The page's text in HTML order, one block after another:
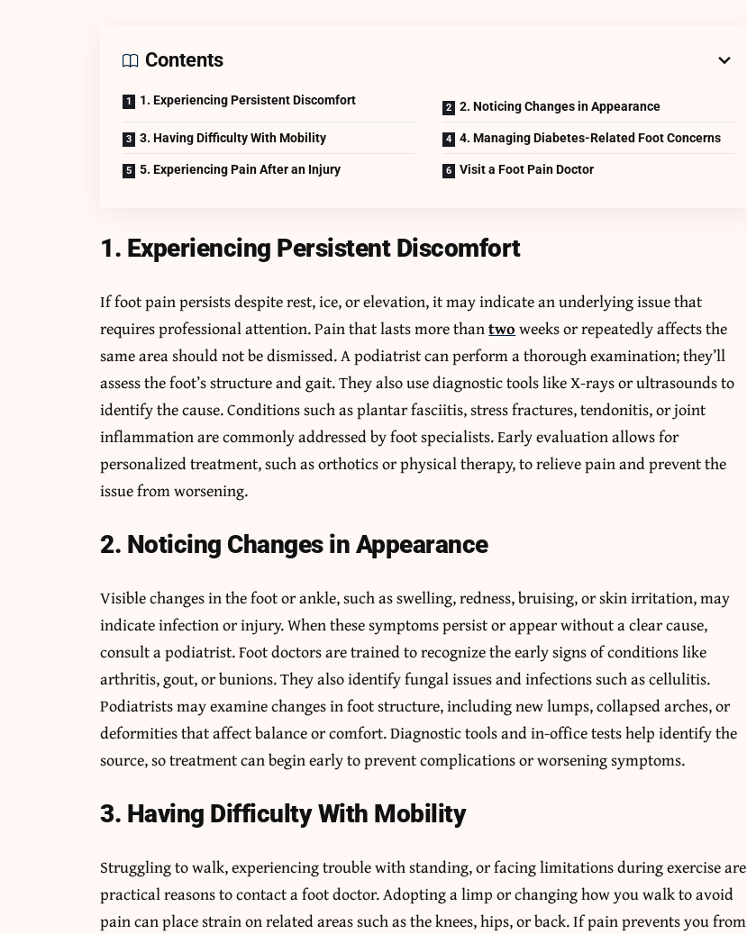
Contents
1. Experiencing Persistent Discomfort 2. Noticing Changes in Appearance
3. Having Difficulty With Mobility 4. Managing Diabetes-Related Foot Concerns
5. Experiencing Pain After an Injury Visit a Foot Pain Doctor
1. Experiencing Persistent Discomfort
If foot pain persists despite rest, ice, or elevation, it may indicate an underlying issue that
requires professional attention. Pain that lasts more thantwoweeks or repeatedly affects the
same area should not be dismissed. A podiatrist can perform a thorough examination; they’ll
assess the foot’s structure and gait. They also use diagnostic tools like X-rays or ultrasounds to
identify the cause. Conditions such as plantar fasciitis, stress fractures, tendonitis, or joint
inflammation are commonly addressed by foot specialists. Early evaluation allows for
personalized treatment, such as orthotics or physical therapy, to relieve pain and prevent the
issue from worsening.
2. Noticing Changes in Appearance
Visible changes in the foot or ankle, such as swelling, redness, bruising, or skin irritation, may
indicate infection or injury. When these symptoms persist or appear without a clear cause,
consult a podiatrist. Foot doctors are trained to recognize the early signs of conditions like
arthritis, gout, or bunions. They also identify fungal issues and infections such as cellulitis.
Podiatrists may examine changes in foot structure, including new lumps, collapsed arches, or
deformities that affect balance or comfort. Diagnostic tools and in-office tests help identify the
source, so treatment can begin early to prevent complications or worsening symptoms.
3. Having Difficulty With Mobility
Struggling to walk, experiencing trouble with standing, or facing limitations during exercise are
practical reasons to contact a foot doctor. Adopting a limp or changing how you walk to avoid
pain can place strain on related areas such as the knees, hips, or back. If pain prevents you from